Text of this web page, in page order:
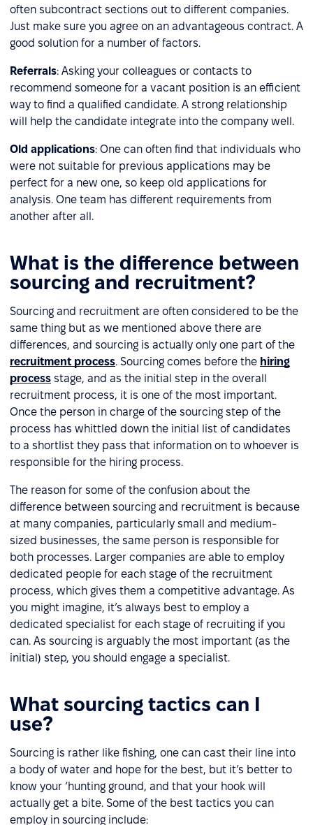
often subcontract sections out to different companies.
Just make sure you agree on an advantageous contract. A
good solution for a number of factors.
Referrals: Asking your colleagues or contacts to
recommend someone for a vacant position is an efficient
way to find a qualified candidate. A strong relationship
will help the candidate integrate into the company well.
Old applications: One can often find that individuals who
were not suitable for previous applications may be
perfect for a new one, so keep old applications for
analysis. One team has different requirements from
another after all.
What is the difference between
sourcing and recruitment?
Sourcing and recruitment are often considered to be the
same thing but as we mentioned above there are
differences, and sourcing is actually only one part of the
recruitment process. Sourcing comes before the hiring
process stage, and as the initial step in the overall
recruitment process, it is one of the most important.
Once the person in charge of the sourcing step of the
process has whittled down the initial list of candidates
to a shortlist they pass that information on to whoever is
responsible for the hiring process.
The reason for some of the confusion about the
difference between sourcing and recruitment is because
at many companies, particularly small and medium-
sized businesses, the same person is responsible for
both processes. Larger companies are able to employ
dedicated people for each stage of the recruitment
process, which gives them a competitive advantage. As
you might imagine, it’s always best to employ a
dedicated specialist for each stage of recruiting if you
can. As sourcing is arguably the most important (as the
initial) step, you should engage a specialist.
What sourcing tactics can I
use?
Sourcing is rather like fishing, one can cast their line into
a body of water and hope for the best, but it’s better to
know your ‘hunting ground, and that your hook will
actually get a bite. Some of the best tactics you can
employ in sourcing include: